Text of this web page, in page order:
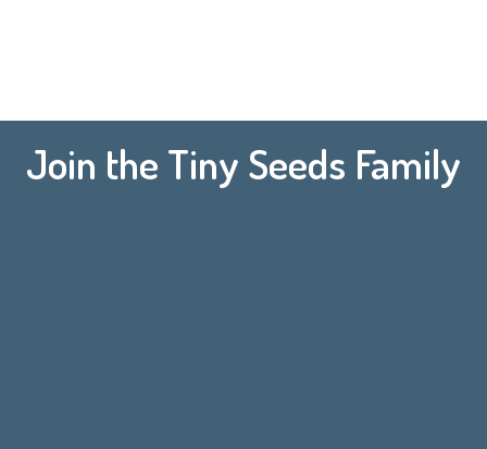
Join the Tiny Seeds Family